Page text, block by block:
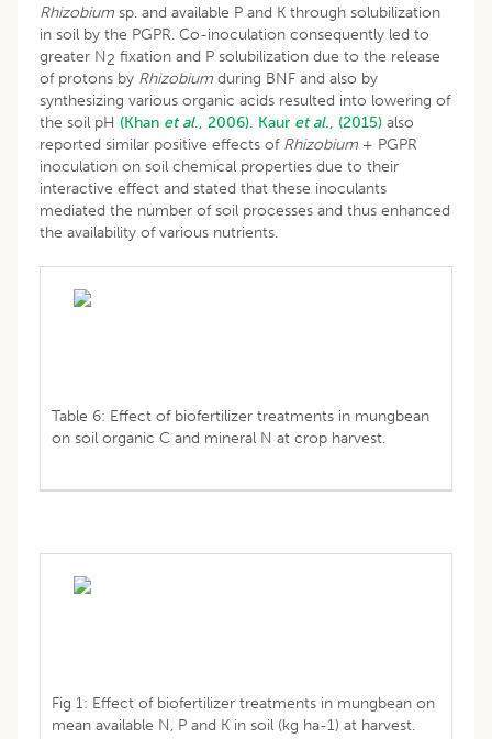
Rhizobium sp. and available P and K through solubilization
in soil by the PGPR. Co-inoculation consequently led to
greater N2 fixation and P solubilization due to the release
of protons by Rhizobium during BNF and also by
synthesizing various organic acids resulted into lowering of
the soil pH (Khan et al., 2006). Kaur et al., (2015) also
reported similar positive effects of Rhizobium + PGPR
inoculation on soil chemical properties due to their
interactive effect and stated that these inoculants
mediated the number of soil processes and thus enhanced
the availability of various nutrients.
Table 6: Effect of biofertilizer treatments in mungbean
on soil organic C and mineral N at crop harvest.
Fig 1: Effect of biofertilizer treatments in mungbean on
mean available N, P and K in soil (kg ha-1) at harvest.